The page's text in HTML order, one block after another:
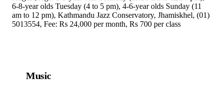
6-8-year olds Tuesday (4 to 5 pm), 4-6-year olds Sunday (11
am to 12 pm), Kathmandu Jazz Conservatory, Jhamiskhel, (01)
5013554, Fee: Rs 24,000 per month, Rs 700 per class
Music